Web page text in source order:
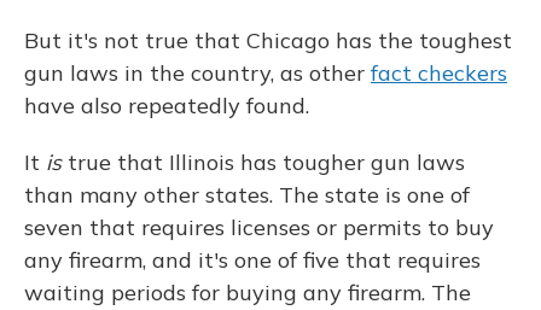
But it's not true that Chicago has the toughest
gun laws in the country, as other fact checkers
have also repeatedly found.
It istrue that Illinois has tougher gun laws
than many other states. The state is one of
seven that requires licenses or permits to buy
any firearm, and it's one of five that requires
waiting periods for buying any firearm. The